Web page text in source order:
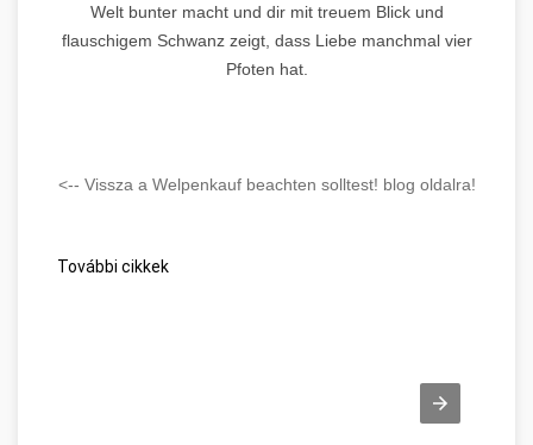
Welt bunter macht und dir mit treuem Blick und
flauschigem Schwanz zeigt, dass Liebe manchmal vier
Pfoten hat.
<-- Vissza a Welpenkauf beachten solltest! blog oldalra!
További cikkek